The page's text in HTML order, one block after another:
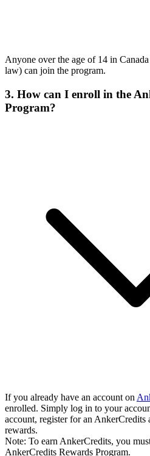
Anyone over the age of 14 in
law) can join the program.
3. How can I enroll in the
Program?
If you already have an account on
enrolled. Simply log in to your
account, register for an AnkerCredits
rewards.
Note: To earn AnkerCredits, you
AnkerCredits Rewards Program.